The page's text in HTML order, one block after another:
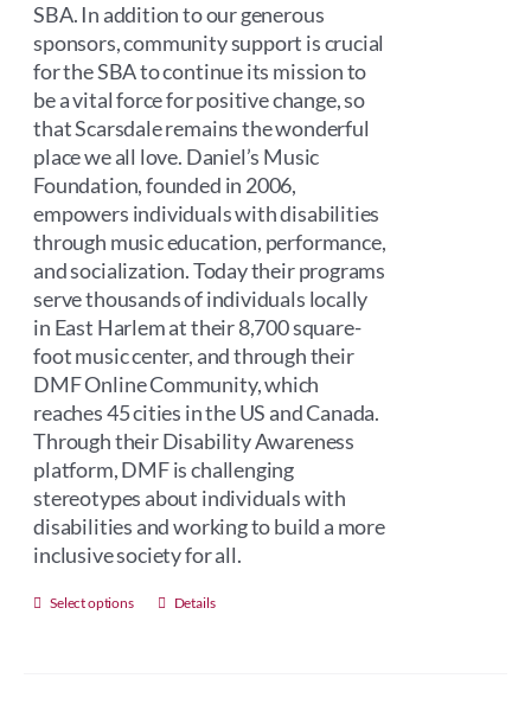
SBA. In addition to our generous
sponsors, community support is crucial
for the SBA to continue its mission to
be a vital force for positive change, so
that Scarsdale remains the wonderful
place we all love. Daniel’s Music
Foundation, founded in 2006,
empowers individuals with disabilities
through music education, performance,
and socialization. Today their programs
serve thousands of individuals locally
in East Harlem at their 8,700 square-
foot music center, and through their
DMF Online Community, which
reaches 45 cities in the US and Canada.
Through their Disability Awareness
platform, DMF is challenging
stereotypes about individuals with
disabilities and working to build a more
inclusive society for all.
Select options
ThisDetails